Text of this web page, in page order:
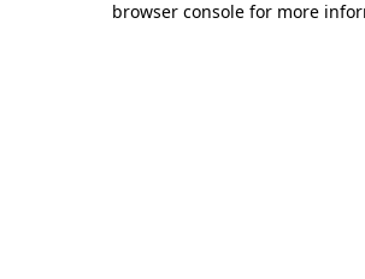
browser console for more